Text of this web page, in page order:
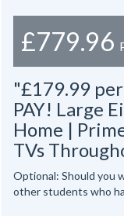
£779.96
"£179.99
PAY! Large
Home |
TVs
Optional: Should you
other students who